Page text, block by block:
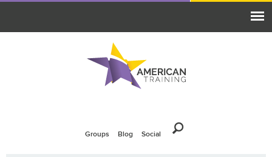
Groups Blog Social